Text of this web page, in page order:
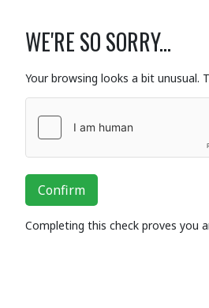
WE'RE SO SORRY...
Your browsing looks a bit unusual.
Confirm
Completing this check proves you